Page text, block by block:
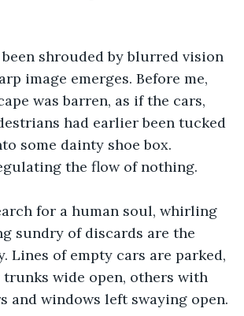
shrouded by blurred vision
image emerges. Before me,
was barren, as if the cars,
had earlier been tucked
some dainty shoe box.
the flow of nothing.
for a human soul, whirling
sundry of discards are the
Lines of empty cars are parked,
trunks wide open, others with
and windows left swaying open.